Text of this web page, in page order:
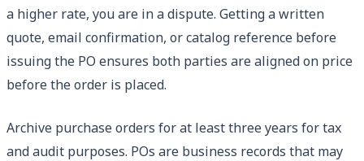
a higher rate, you are in a dispute. Getting a written
quote, email confirmation, or catalog reference before
issuing the PO ensures both parties are aligned on price
before the order is placed.
Archive purchase orders for at least three years for tax
and audit purposes. POs are business records that may